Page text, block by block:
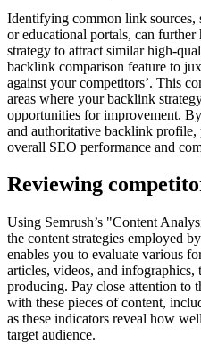
Identifying common link sources,
or educational portals, can
strategy to attract similar high-
backlink comparison feature to
against your competitors’. This
areas where your backlink
opportunities for improvement.
and authoritative backlink profile,
overall SEO performance and
Reviewing
Using Semrush’s "Content
the content strategies employed
enables you to evaluate various
articles, videos, and infographics,
producing. Pay close attention to
with these pieces of content,
as these indicators reveal how
target audience.